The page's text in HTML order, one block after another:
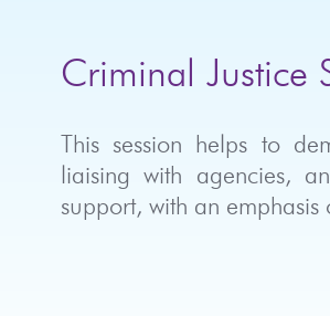
Criminal Justice
This session helps to
liaising with agencies,
support, with an